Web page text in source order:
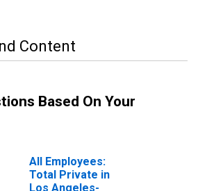
Content
Based On Your
All Employees:
Total Private in
Los Angeles-